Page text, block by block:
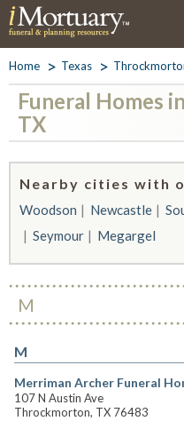
Home Texas
Funeral Homes
TX
Nearby cities with
Woodson Newcastle
Seymour
Megargel
M
M
Merriman Archer Funeral
107 N Austin Ave
Throckmorton, TX 76483